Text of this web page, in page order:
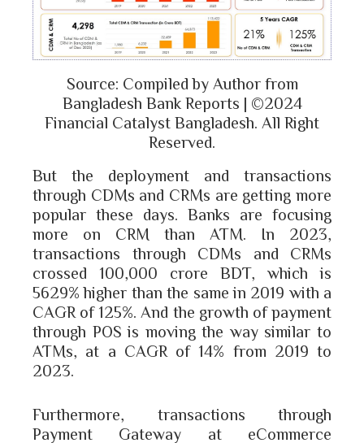
Source: Compiled by Author from
Bangladesh Bank Reports | ©2024
Financial Catalyst Bangladesh. All Right
Reserved.
But the deployment and transactions
through CDMs and CRMs are getting more
popular these days. Banks are focusing
more on CRM than ATM. In 2023,
transactions through CDMs and CRMs
crossed 100,000 crore BDT, which is
5629% higher than the same in 2019 with a
CAGR of 125%. And the growth of payment
through POS is moving the way similar to
ATMs, at a CAGR of 14% from 2019 to
2023.
Furthermore, transactions through
Payment Gateway at eCommerce